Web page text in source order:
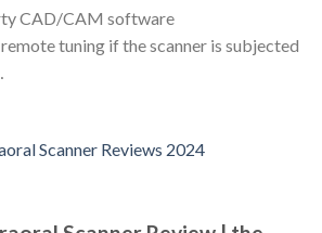
CAD/CAM software
tuning if the scanner is subjected